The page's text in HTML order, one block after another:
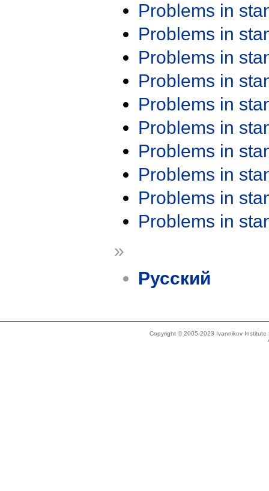
Problems in
Problems in
Problems in
Problems in
Problems in
Problems in
Problems in
Problems in
Problems in
Problems in
»
Русский
Copyright © 2005-2023 Ivannikov Institute